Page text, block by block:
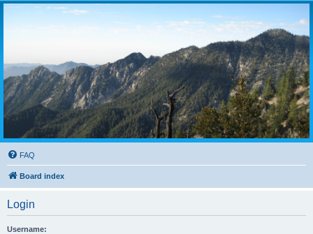
FAQ
Board index
Login
Username: